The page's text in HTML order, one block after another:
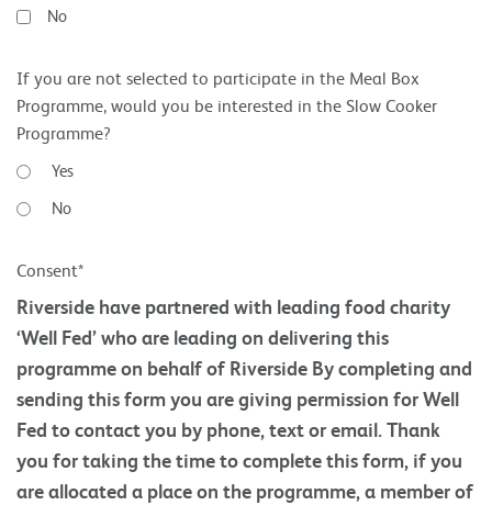
No
If you are not selected to participate in the Meal Box
Programme, would you be interested in the Slow Cooker
Programme?
Yes
No
Consent*
Riverside have partnered with leading food charity
‘Well Fed’ who are leading on delivering this
programme on behalf of Riverside By completing and
sending this form you are giving permission for Well
Fed to contact you by phone, text or email. Thank
you for taking the time to complete this form, if you
are allocated a place on the programme, a member of